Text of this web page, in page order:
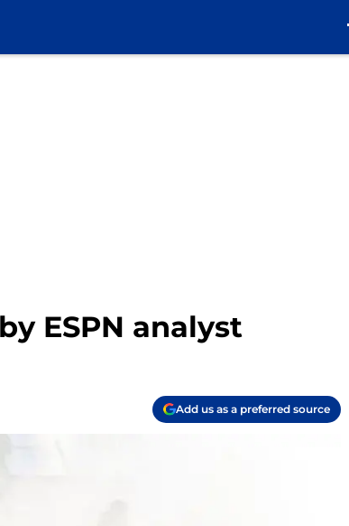
ESPN analyst
Add us as a preferred source